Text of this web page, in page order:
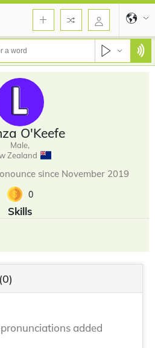
O'Keefe
Male,
Zealand
since November 2019
0
Skills
(0)
added